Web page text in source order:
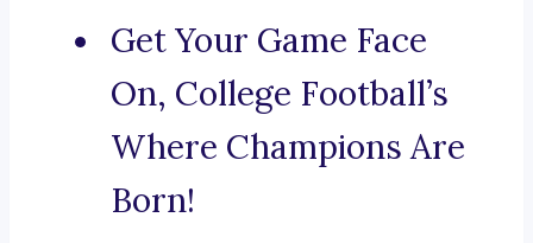
Get Your Game Face
On, College Football’s
Where Champions Are
Born!